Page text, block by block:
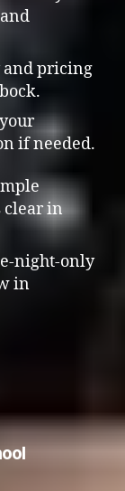
and pricing
if needed.
clear in
night-only
in